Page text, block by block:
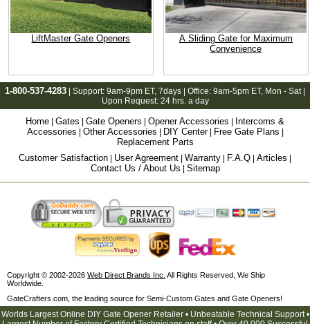
LiftMaster Gate Openers
A Sliding Gate for Maximum
Convenience
1-800-537-4283 | Support: 9am-9pm ET, 7days | Office: 9am-5pm ET, Mon - Sat |
Upon Request: 24 hrs. a day
Home Gates Gate Openers Opener Accessories
Intercoms &
Accessories
Other Accessories DIY Center| Free Gate Plans
Replacement Parts
Customer Satisfaction
User Agreement Warranty F.A.Q Articles
Contact Us / About Us Sitemap
Copyright © 2002-2026 Web Direct Brands Inc. All Rights Reserved, We Ship
Worldwide.
GateCrafters.com, the leading source for Semi-Custom Gates and Gate Openers!
Worlds Largest Online DIY Gate Opener Retailer • Unbeatable Technical Support •